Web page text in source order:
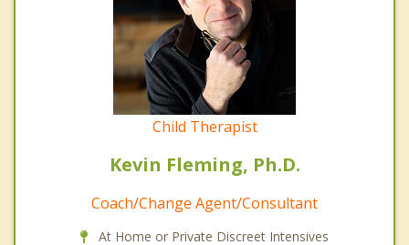
Child Therapist
Kevin Fleming, Ph.D.
Coach/Change Agent/Consultant
At Home or Private Discreet Intensives